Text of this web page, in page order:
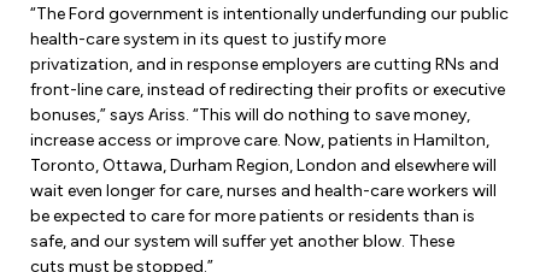
Nursing Students
Retirees
Nurse Practitioners
“The Ford government is intentionally underfunding our public
health-care system in its quest to justify more
privatization, and in response employers are cutting RNs and
front-line care, instead of redirecting their profits or executive
bonuses,” says Ariss. “This will do nothing to save money,
increase access or improve care. Now, patients in Hamilton,
Toronto, Ottawa, Durham Region, London and elsewhere will
wait even longer for care, nurses and health-care workers will
be expected to care for more patients or residents than is
safe, and our system will suffer yet another blow. These
cuts must be stopped.”